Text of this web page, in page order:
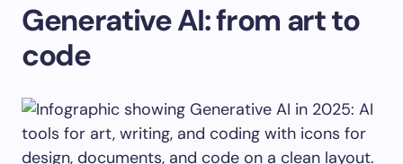
Generative AI: from art to
code